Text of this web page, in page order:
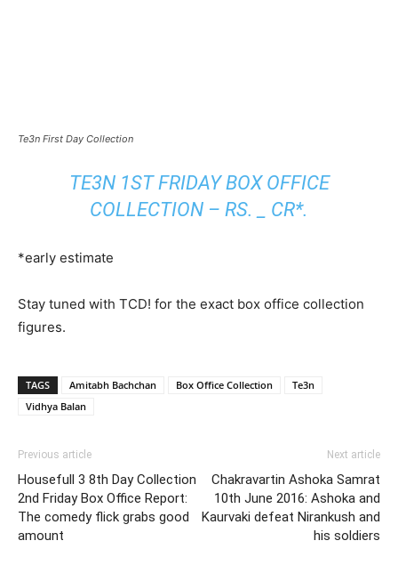
Te3n First Day Collection
TE3N 1ST FRIDAY BOX OFFICE
COLLECTION – RS. _ CR*.
*early estimate
Stay tuned with TCD! for the exact box office collection
figures.
TAGS Amitabh Bachchan Box Office Collection
Te3n
Vidhya Balan
Previous article
Housefull 3 8th Day Collection
2nd Friday Box Office Report:
The comedy flick grabs good
amount
Next article
Chakravartin Ashoka Samrat
10th June 2016: Ashoka and
Kaurvaki defeat Nirankush and
his soldiers